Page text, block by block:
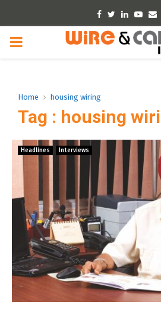
Facebook
TwitterLinkedin
PRIMARY
Home housing wiring
Tag : housing
Headlines Interviews